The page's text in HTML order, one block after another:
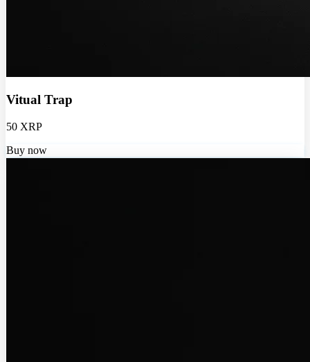
Vitual Trap
50 XRP
Buy now